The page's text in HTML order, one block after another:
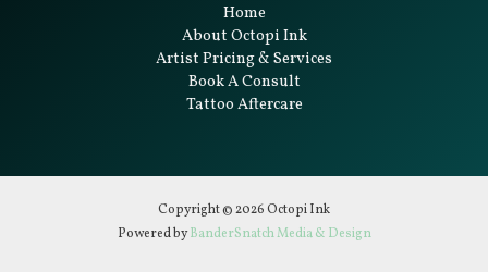
Home
About Octopi Ink
Artist Pricing & Services
Book A Consult
Tattoo Aftercare
Copyright © 2026 Octopi Ink
Powered byBanderSnatch Media & Design